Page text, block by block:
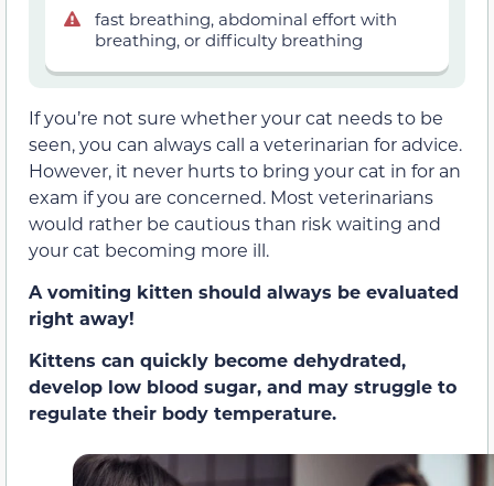
fast breathing, abdominal effort with
breathing, or difficulty breathing
If you’re not sure whether your cat needs to be
seen, you can always call a veterinarian for advice.
However, it never hurts to bring your cat in for an
exam if you are concerned. Most veterinarians
would rather be cautious than risk waiting and
your cat becoming more ill.
A vomiting kitten should always be evaluated
right away!
Kittens can quickly become dehydrated,
develop low blood sugar, and may struggle to
regulate their body temperature.